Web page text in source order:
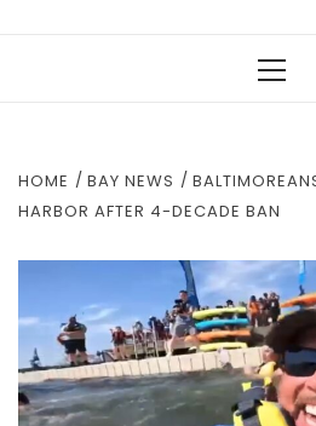
HOME BAY NEWS
HARBOR AFTER 4-DECADE BAN